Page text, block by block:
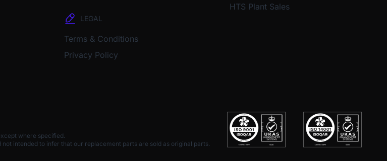
LEGAL
Terms & Conditions
Privacy Policy
HTS Plant Sales
where specified.
intended to infer that our replacement parts are sold as original parts.